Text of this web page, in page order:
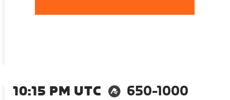
10:15 PM UTC
650-1000